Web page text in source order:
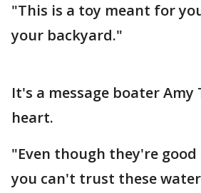
"This is a toy meant for
your backyard."
It's a message boater Amy
heart.
"Even though they're
you can't trust these